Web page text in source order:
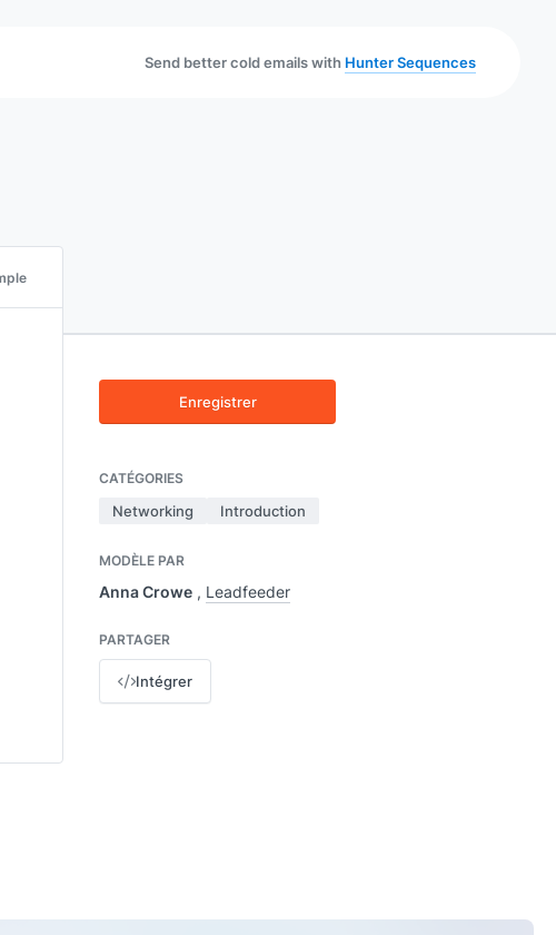
Send better cold emails with Hunter Sequences
Enregistrer
CATÉGORIES
Networking Introduction
MODÈLE PAR
Anna Crowe , Leadfeeder
PARTAGER
Intégrer